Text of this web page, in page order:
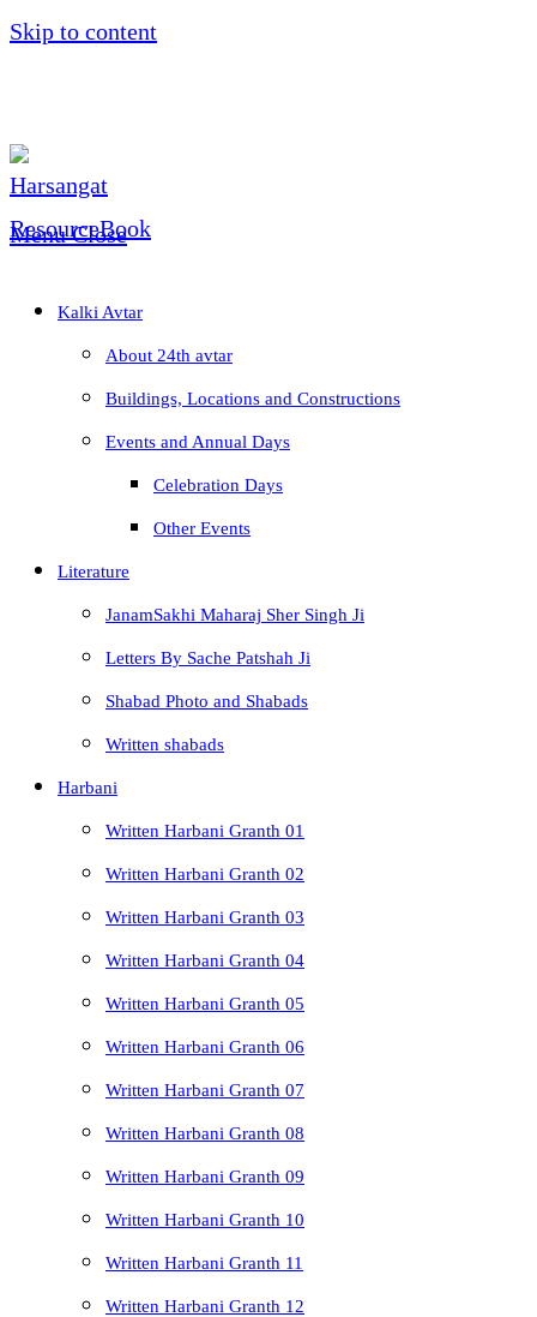
Skip to content
Menu Close
Kalki Avtar
About 24th avtar
Buildings, Locations and Constructions
Events and Annual Days
Celebration Days
Other Events
Literature
JanamSakhi Maharaj Sher Singh Ji
Letters By Sache Patshah Ji
Shabad Photo and Shabads
Written shabads
Harbani
Written Harbani Granth 01
Written Harbani Granth 02
Written Harbani Granth 03
Written Harbani Granth 04
Written Harbani Granth 05
Written Harbani Granth 06
Written Harbani Granth 07
Written Harbani Granth 08
Written Harbani Granth 09
Written Harbani Granth 10
Written Harbani Granth 11
Written Harbani Granth 12